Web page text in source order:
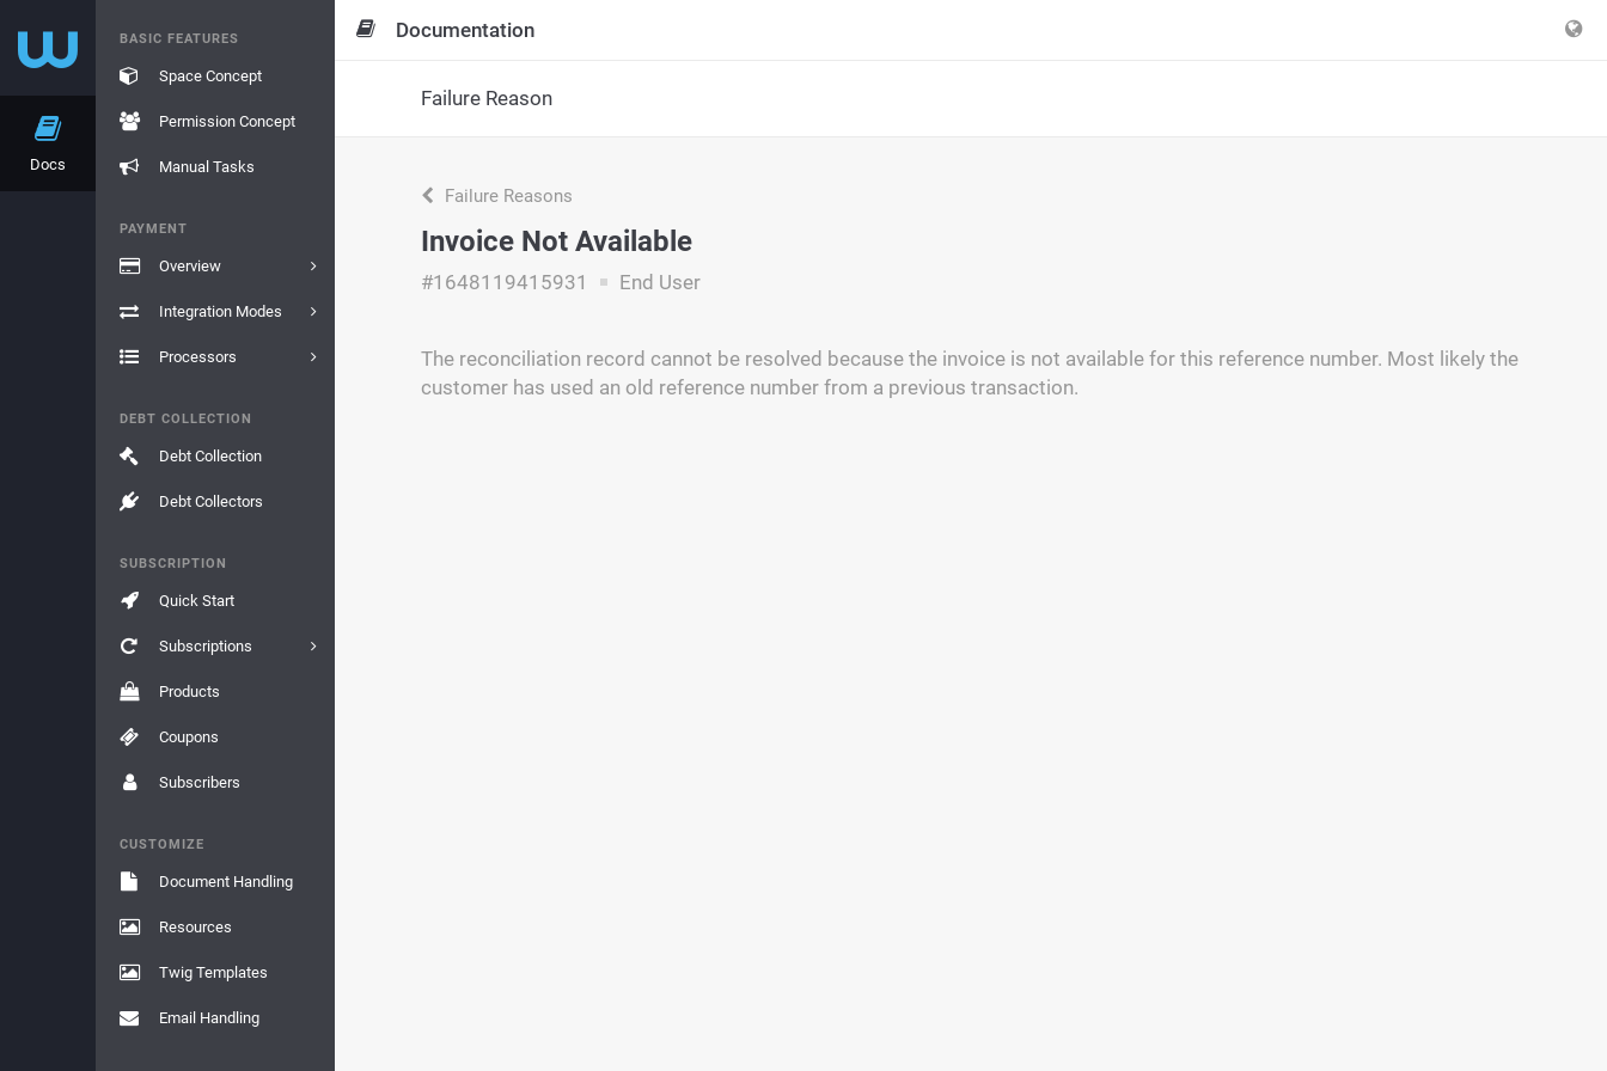
Docs
BASIC FEATURES
Space Concept
Permission Concept
Manual Tasks
PAYMENT
Overview
Integration Modes
Processors
DEBT COLLECTION
Debt Collection
Debt Collectors
SUBSCRIPTION
Quick Start
Subscriptions
Products
Coupons
Subscribers
CUSTOMIZE
Document Handling
Resources
Twig Templates
Email Handling
Documentation
Failure Reason
Failure Reasons
Invoice Not Available
#1648119415931 End User
The reconciliation record cannot be resolved because the invoice is not available for this reference number. Most likely the
customer has used an old reference number from a previous transaction.